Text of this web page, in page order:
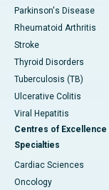
Parkinson's Disease
Rheumatoid Arthritis
Stroke
Thyroid Disorders
Tuberculosis (TB)
Ulcerative Colitis
Viral Hepatitis
Centres of Excellence
Specialties
Cardiac Sciences
Oncology